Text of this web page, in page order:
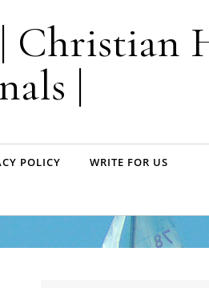
Christian
|
POLICY WRITE FOR US